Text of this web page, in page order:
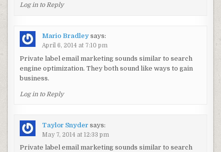
Log in to Reply
Mario Bradley says:
April 6, 2014 at 7:10 pm
Private label email marketing sounds similar to search
engine optimization. They both sound like ways to gain
business.
Log in to Reply
Taylor Snyder says:
May 7, 2014 at 12:33 pm
Private label email marketing sounds similar to search